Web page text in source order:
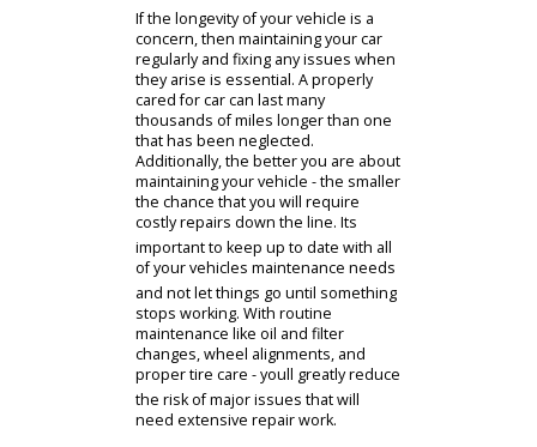
them need careful attention and
reliable care in order to function
properly! From your tires to the
vehicle drivetrain, modern cars are
comprised of countless moving parts
that can certainly benefit from expert
attention and care.
Find Your Cars
Used Inventory
Financing
Trade In